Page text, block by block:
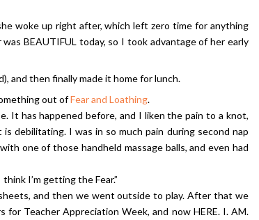
woke up right after, which left zero time for anything
BEAUTIFUL today, so I took advantage of her early
and then finally made it home for lunch.
out ofFear and Loathing.
It has happened before, and I liken the pain to a knot,
debilitating. I was in so much pain during second nap
one of those handheld massage balls, and even had
I’m getting the Fear.”
and then we went outside to play. After that we
Teacher Appreciation Week, and now HERE. I. AM.